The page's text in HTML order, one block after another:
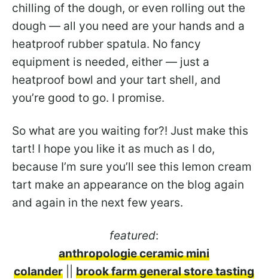
chilling of the dough, or even rolling out the
dough — all you need are your hands and a
heatproof rubber spatula. No fancy
equipment is needed, either — just a
heatproof bowl and your tart shell, and
you’re good to go. I promise.
So what are you waiting for?! Just make this
tart! I hope you like it as much as I do,
because I’m sure you’ll see this lemon cream
tart make an appearance on the blog again
and again in the next few years.
featured:
anthropologie ceramic mini
colander
brook farm general store tasting